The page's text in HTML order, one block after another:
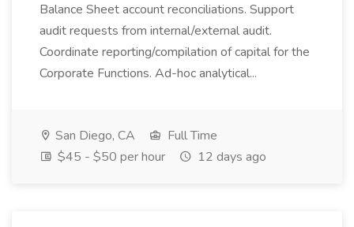
Balance Sheet account reconciliations. Support
audit requests from internal/external audit.
Coordinate reporting/compilation of capital for the
Corporate Functions. Ad-hoc analytical...
San Diego, CA
Full Time
$45 - $50 per hour
12 days ago